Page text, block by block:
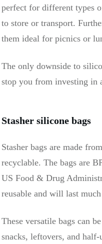
perfect for different types
to store or transport.
them ideal for picnics or
The only downside to
stop you from investing in
Stasher silicone bags
Stasher bags are made
recyclable. The bags are
US Food & Drug
reusable and will last
These versatile bags can
snacks, leftovers, and